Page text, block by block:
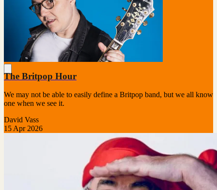
The Britpop Hour
We may not be able to easily define a Britpop band, but we all know
one when we see it.
David Vass
15 Apr 2026